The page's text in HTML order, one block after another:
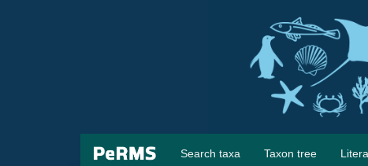
Search taxa Taxon tree